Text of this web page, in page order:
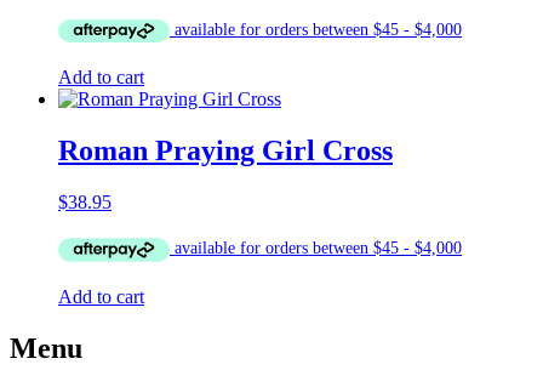
Add to cart
Roman Praying Girl Cross
$38.95
Add to cart
Menu